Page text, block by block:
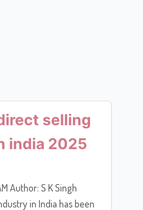
selling
india 2025
Author: S K Singh
in India has been